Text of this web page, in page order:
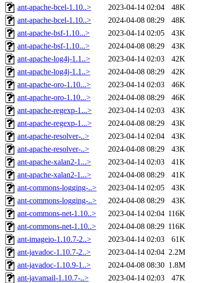
ant-apache-bcel-1.10..>
2023-04-14 02:04
48K
ant-apache-bcel-1.10..>
2024-04-08 08:29
48K
ant-apache-bsf-1.10...>
2023-04-14 02:05
43K
ant-apache-bsf-1.10...>
2024-04-08 08:29
43K
ant-apache-log4j-1.1..>
2023-04-14 02:03
42K
ant-apache-log4j-1.1..>
2024-04-08 08:29
42K
ant-apache-oro-1.10...>
2023-04-14 02:03
46K
ant-apache-oro-1.10...>
2024-04-08 08:29
46K
ant-apache-regexp-1...>
2023-04-14 02:03
43K
ant-apache-regexp-1...>
2024-04-08 08:29
43K
ant-apache-resolver-..>
2023-04-14 02:04
43K
ant-apache-resolver-..>
2024-04-08 08:29
43K
ant-apache-xalan2-1...>
2023-04-14 02:03
41K
ant-apache-xalan2-1...>
2024-04-08 08:29
41K
ant-commons-logging-..>
2023-04-14 02:05
43K
ant-commons-logging-..>
2024-04-08 08:29
43K
ant-commons-net-1.10..>
2023-04-14 02:04 116K
ant-commons-net-1.10..>
2024-04-08 08:29 116K
ant-imageio-1.10.7-2..>
2023-04-14 02:03
61K
ant-javadoc-1.10.7-2..>
2023-04-14 02:04 2.2M
ant-javadoc-1.10.9-1..>
2024-04-08 08:30 1.8M
ant-javamail-1.10.7-..>
2023-04-14 02:03
47K